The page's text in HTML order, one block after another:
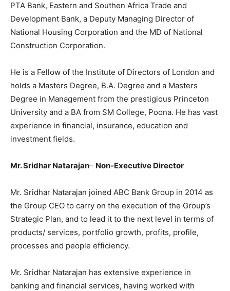
PTA Bank, Eastern and Southen Africa Trade and
Development Bank, a Deputy Managing Director of
National Housing Corporation and the MD of National
Construction Corporation.
He is a Fellow of the Institute of Directors of London and
holds a Masters Degree, B.A. Degree and a Masters
Degree in Management from the prestigious Princeton
University and a BA from SM College, Poona. He has vast
experience in financial, insurance, education and
investment fields.
Mr. Sridhar Natarajan– Non-Executive Director
Mr. Sridhar Natarajan joined ABC Bank Group in 2014 as
the Group CEO to carry on the execution of the Group’s
Strategic Plan, and to lead it to the next level in terms of
products/ services, portfolio growth, profits, profile,
processes and people efficiency.
Mr. Sridhar Natarajan has extensive experience in
banking and financial services, having worked with